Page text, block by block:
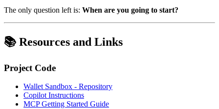
The only question left is: When are you going to start?
📚 Resources and Links
Project Code
Wallet Sandbox - Repository
Copilot Instructions
MCP Getting Started Guide